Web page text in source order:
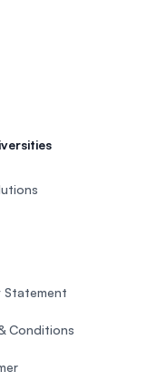
Statement
Conditions